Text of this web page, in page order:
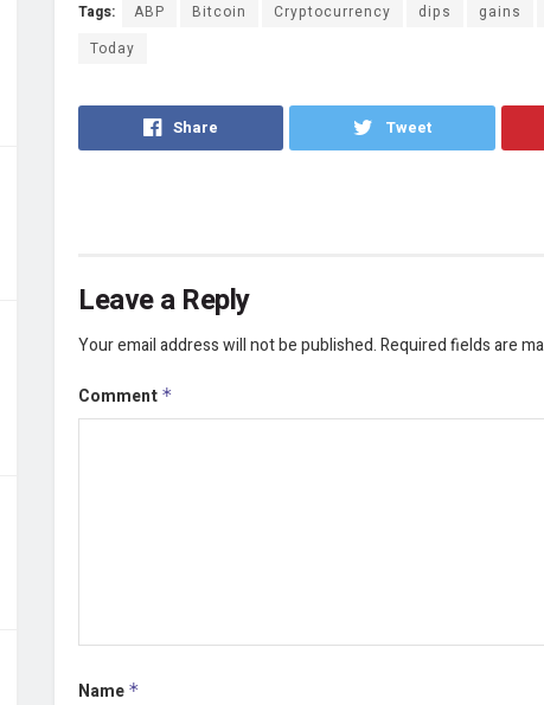
Tags: ABP Bitcoin Cryptocurrency dips gains
Today
Share Tweet
Leave a Reply
Your email address will not be published.Required fields are
Comment *
Name *